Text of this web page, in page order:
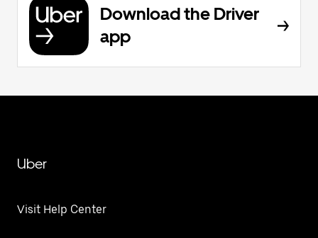
Download the Driver
app
Uber
Visit Help Center